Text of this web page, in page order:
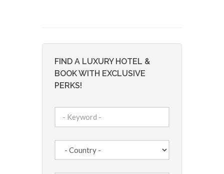
FIND A LUXURY HOTEL &
BOOK WITH EXCLUSIVE
PERKS!